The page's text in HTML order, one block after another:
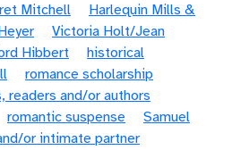
Mitchell
Harlequin Mills &
Victoria Holt/Jean
Hibbert
historical
romance scholarship
readers and/or authors
romantic suspense
Samuel
or intimate partner